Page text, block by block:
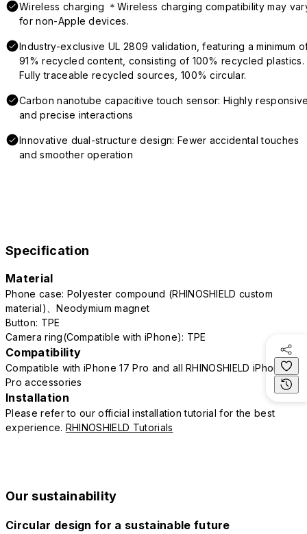
Wireless charging ＊Wireless charging compatibility may
for non-Apple devices.
Industry-exclusive UL 2809 validation, featuring a minimum
91% recycled content, consisting of 100% recycled plastics.
Fully traceable recycled sources, 100% circular.
Carbon nanotube capacitive touch sensor: Highly
and precise interactions
Innovative dual-structure design: Fewer accidental touches
and smoother operation
Specification
Material
Phone case: Polyester compound (RHINOSHIELD custom
material)、Neodymium magnet
Button: TPE
Camera ring(Compatible with iPhone): TPE
Compatibility
Compatible with iPhone 17 Pro and all RHINOSHIELD iPhone 17
Pro accessories
Installation
Please refer to our official installation tutorial for the best
experience. RHINOSHIELD Tutorials
Our sustainability
Circular design for a sustainable future